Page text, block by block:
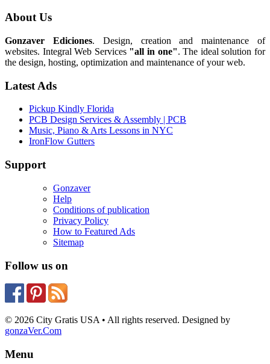
About Us
Gonzaver Ediciones. Design, creation and maintenance of
websites. Integral Web Services "all in one". The ideal solution for
the design, hosting, optimization and maintenance of your web.
Latest Ads
Pickup Kindly Florida
PCB Design Services & Assembly | PCB
Music, Piano & Arts Lessons in NYC
IronFlow Gutters
Support
Gonzaver
Help
Conditions of publication
Privacy Policy
How to Featured Ads
Sitemap
Follow us on
© 2026 City Gratis USA • All rights reserved. Designed by
gonzaVer.Com
Menu